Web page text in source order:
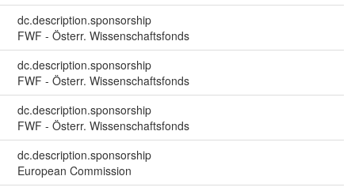
dc.description.sponsorship
FWF - Österr. Wissenschaftsfonds
dc.description.sponsorship
FWF - Österr. Wissenschaftsfonds
dc.description.sponsorship
FWF - Österr. Wissenschaftsfonds
dc.description.sponsorship
European Commission